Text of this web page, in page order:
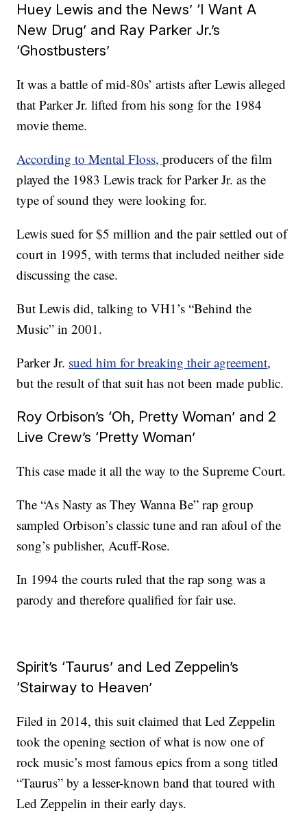
Huey Lewis and the News’ ‘I Want A
New Drug’ and Ray Parker Jr.’s
‘Ghostbusters’
It was a battle of mid-80s’ artists after Lewis alleged
that Parker Jr. lifted from his song for the 1984
movie theme.
According to Mental Floss,producers of the film
played the 1983 Lewis track for Parker Jr. as the
type of sound they were looking for.
Lewis sued for $5 million and the pair settled out of
court in 1995, with terms that included neither side
discussing the case.
But Lewis did, talking to VH1’s “Behind the
Music” in 2001.
Parker Jr. sued him for breaking their agreement,
but the result of that suit has not been made public.
Roy Orbison’s ‘Oh, Pretty Woman’ and 2
Live Crew’s ‘Pretty Woman’
This case made it all the way to the Supreme Court.
The “As Nasty as They Wanna Be” rap group
sampled Orbison’s classic tune and ran afoul of the
song’s publisher, Acuff-Rose.
In 1994 the courts ruled that the rap song was a
parody and therefore qualified for fair use.
Spirit’s ‘Taurus’ and Led Zeppelin’s
‘Stairway to Heaven’
Filed in 2014, this suit claimed that Led Zeppelin
took the opening section of what is now one of
rock music’s most famous epics from a song titled
“Taurus” by a lesser-known band that toured with
Led Zeppelin in their early days.